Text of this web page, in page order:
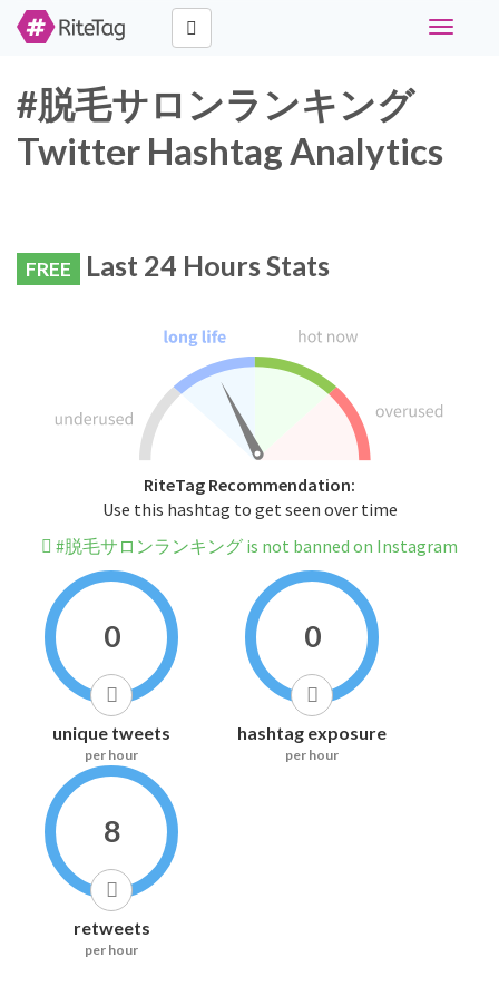
Toggle
#脱毛サロンランキング
Twitter Hashtag Analytics
FREE Last 24 Hours Stats
RiteTag Recommendation:
Use this hashtag to get seen over time
#脱毛サロンランキング is not banned on Instagram
0
unique tweets
per hour
0
hashtag exposure
per hour
8
retweets
per hour